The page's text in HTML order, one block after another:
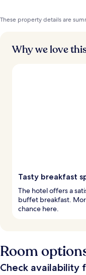
These property details are
Why we love
Tasty breakfast
The hotel offers a
buffet breakfast.
chance here.
Room
Check availability